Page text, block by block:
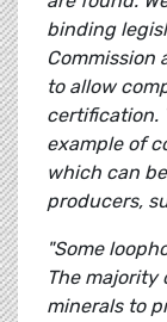
binding
Commission
to allow
certification.
example of
which can
producers,
"Some
The majority
minerals to